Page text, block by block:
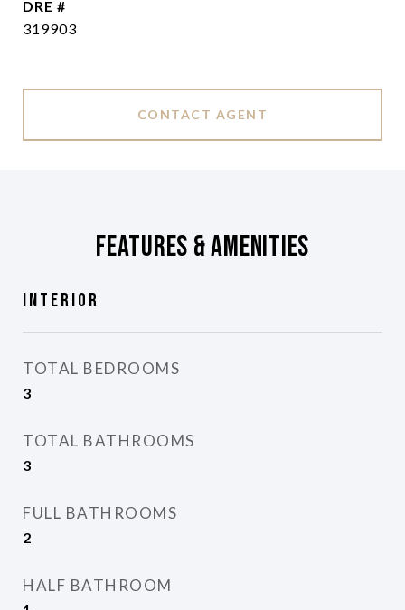
DRE #
319903
CONTACT AGENT
Features & Amenities
Interior
TOTAL BEDROOMS
3
TOTAL BATHROOMS
3
FULL BATHROOMS
2
HALF BATHROOM